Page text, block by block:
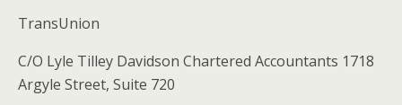
TransUnion
C/O Lyle Tilley Davidson Chartered Accountants 1718
Argyle Street, Suite 720